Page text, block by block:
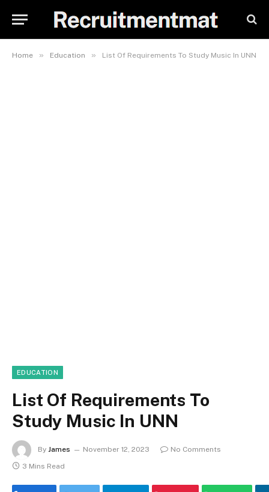
Home » Education » List Of Requirements To Study Music In UNN
EDUCATION
List Of Requirements To
Study Music In UNN
By James November 12, 2023
No Comments
3 Mins Read